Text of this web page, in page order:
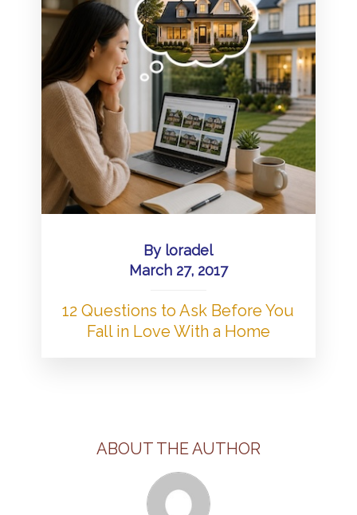
By loradel
March 27, 2017
12 Questions to Ask Before You
Fall in Love With a Home
ABOUT THE AUTHOR